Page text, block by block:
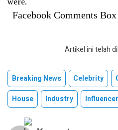
Facebook Comments Box
Artikel ini telah
Breaking News Celebrity
House
Industry Influencer